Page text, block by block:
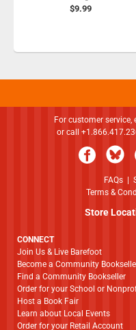
$9.99
For customer service,
or call
FAQs|
Terms &
Store
CONNECT
Join Us & Live Barefoot
Become a Community
Find a Community Bookseller
Order for your School or
Host a Book Fair
Learn about Local Events
Order for your Retail Account